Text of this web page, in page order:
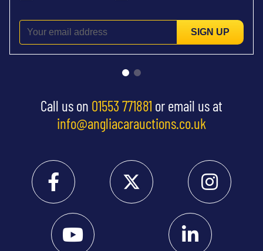
SIGN UP
Call us on 01553 771881 or email us at
info@angliacarauctions.co.uk